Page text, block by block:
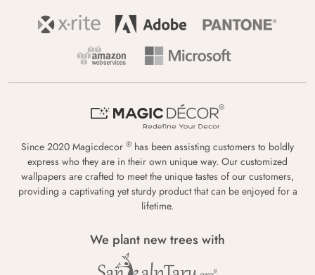
Since 2020 Magicdecor ® has been assisting customers to boldly
express who they are in their own unique way. Our customized
wallpapers are crafted to meet the unique tastes of our customers,
providing a captivating yet sturdy product that can be enjoyed for a
lifetime.
We plant new trees with